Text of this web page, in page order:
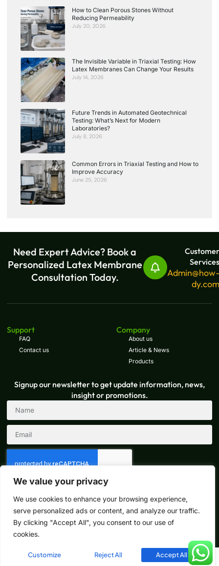
We value your privacy
We use cookies to enhance your browsing experience,
serve personalized ads or content, and analyze our traffic.
By clicking "Accept All", you consent to our use of
cookies.
Customize Reject All Accept All
How to Clean Porous Stones Without
Reducing Permeability
July 20, 2026
The Invisible Variable in Triaxial Testing: How
Latex Membranes Can Change Your Results
July 14, 2026
Future Trends in Automated Geotechnical
Testing: What’s Next for Modern
Laboratories?
July 8, 2026
Common Errors in Triaxial Testing and How to
Improve Accuracy
June 25, 2026
Need Expert Advice? Book a
Personalized Latex Membrane
Consultation Today.
Customer
Services
Admin@how-
dy.com
Support
FAQ
Contact us
Company
About us
Article & News
Products
Signup our newsletter to get update information, news,
insight or promotions.
Copyright © 2024 How-dy, All rights reserved. Powered by Lucas
English